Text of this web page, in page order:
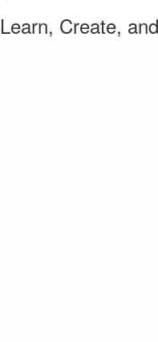
Learn, Create,